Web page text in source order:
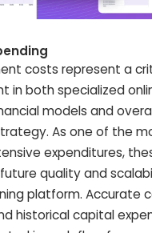
costs represent a
in both specialized
models and
As one of the
expenditures,
quality and
platform. Accurate
historical capital